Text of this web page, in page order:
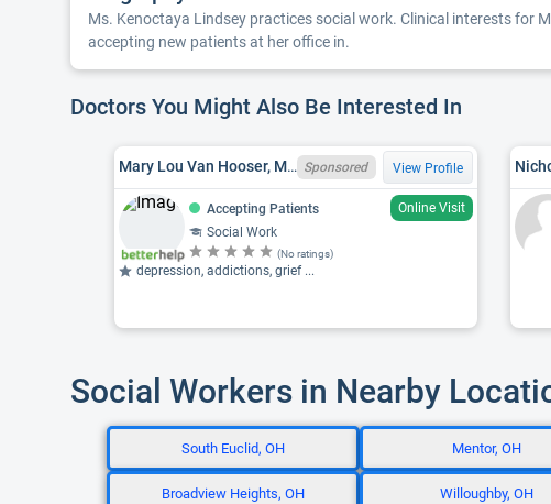
Ms. Kenoctaya Lindsey practices social work. Clinical interests for
accepting new patients at her office in.
Doctors You Might Also Be Interested In
Mary Lou Van Hooser, MSW, OH LISW I0009592-SUPV Sponsored View Profile
Accepting Patients
Online Visit
Social Work
(No ratings)
depression, addictions, grief ...
Social Workers in Nearby
South Euclid, OH Mentor, OH
Broadview Heights, OH Willoughby, OH